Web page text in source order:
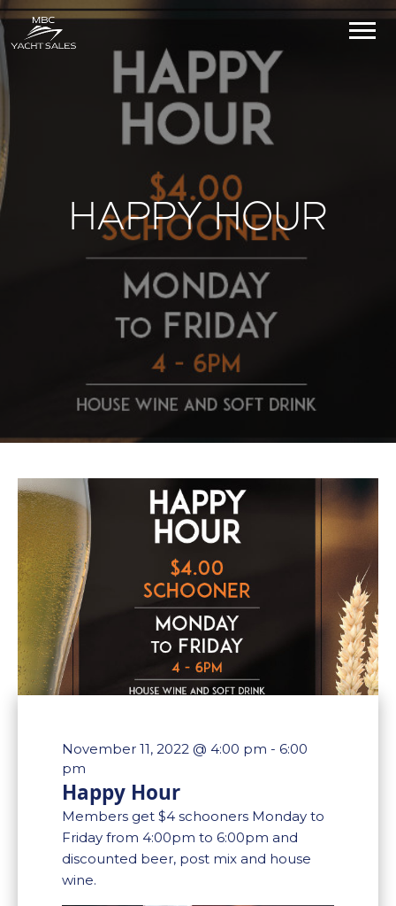
HAPPY HOUR
November 11, 2022 @ 4:00 pm - 6:00
pm
Happy Hour
Members get $4 schooners Monday to
Friday from 4:00pm to 6:00pm and
discounted beer, post mix and house
wine.